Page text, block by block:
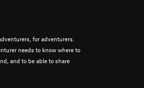
for adventurers.
needs to know where to
and to be able to share